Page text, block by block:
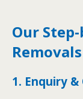
Our
1. Enquiry